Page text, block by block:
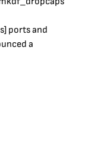
ports and
a